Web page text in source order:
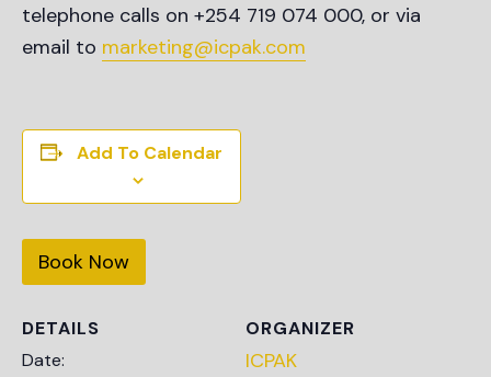
telephone calls on +254 719 074 000, or via
email to marketing@icpak.com
Add To Calendar
Book Now
DETAILS
Date:
ORGANIZER
ICPAK